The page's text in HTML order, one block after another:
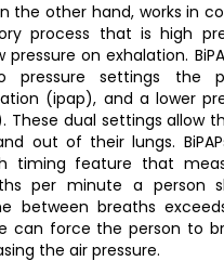
the other hand, works in
process that is high
on exhalation.
pressure settings the
(ipap), and a lower
These dual settings allow
out of their lungs.
timing feature that
per minute a person
between breaths
can force the person to
the air pressure.